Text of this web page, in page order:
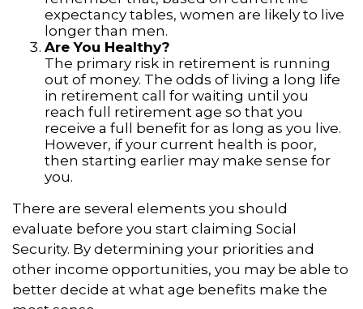
expectancy tables, women are likely to live
longer than men.
Are You Healthy?
The primary risk in retirement is running
out of money. The odds of living a long life
in retirement call for waiting until you
reach full retirement age so that you
receive a full benefit for as long as you live.
However, if your current health is poor,
then starting earlier may make sense for
you.
There are several elements you should
evaluate before you start claiming Social
Security. By determining your priorities and
other income opportunities, you may be able to
better decide at what age benefits make the